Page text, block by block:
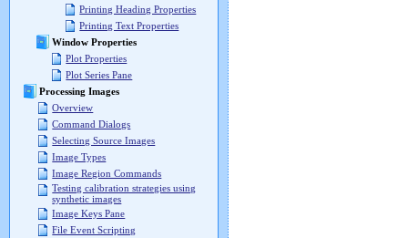
Printing Heading Properties
Printing Text Properties
Window Properties
Plot Properties
Plot Series Pane
Processing Images
Overview
Command Dialogs
Selecting Source Images
Image Types
Image Region Commands
Testing calibration strategies using
synthetic images
Image Keys Pane
File Event Scripting